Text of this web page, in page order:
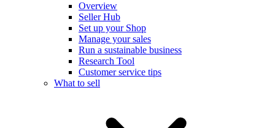
Overview
Seller Hub
Set up your Shop
Manage your sales
Run a sustainable business
Research Tool
Customer service tips
What to sell